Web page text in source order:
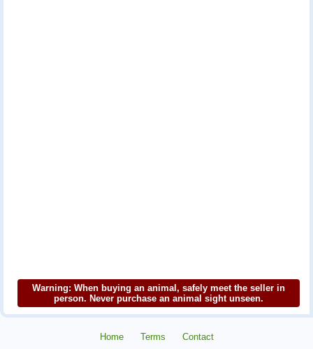
Warning: When buying an animal, safely meet the seller in
person. Never purchase an animal sight unseen.
Home Terms Contact